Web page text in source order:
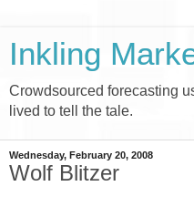
Inkling
Crowdsourced forecasting
lived to tell the tale.
Wednesday, February 20, 2008
Wolf Blitzer